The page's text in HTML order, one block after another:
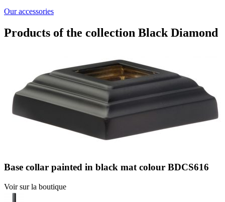
Our accessories
Products of the collection Black Diamond
Base collar painted in black mat colour BDCS616
Voir sur la boutique